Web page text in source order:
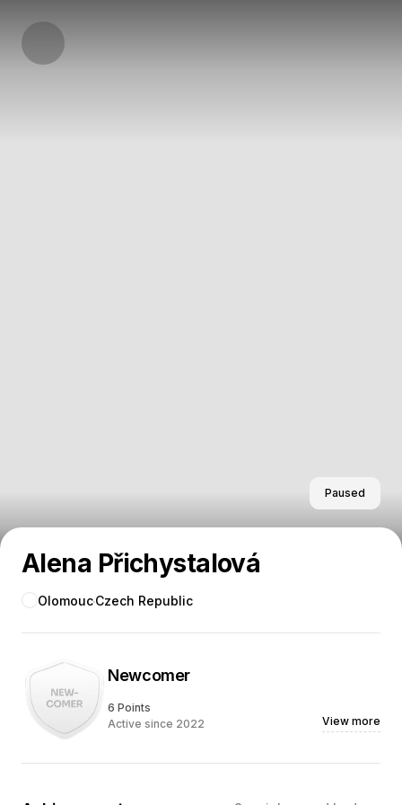
Alena Přichystalová
Paused
OlomoucCzech Republic
Newcomer
6 Points
Active since 2022
View more